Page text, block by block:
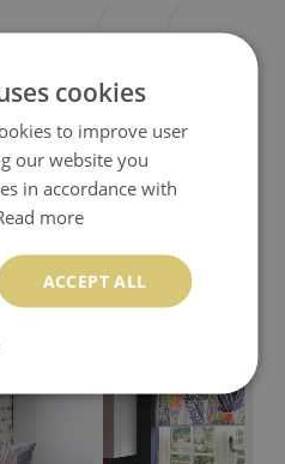
cookies
to improve user
our website you
in accordance with
more
ACCEPT ALL